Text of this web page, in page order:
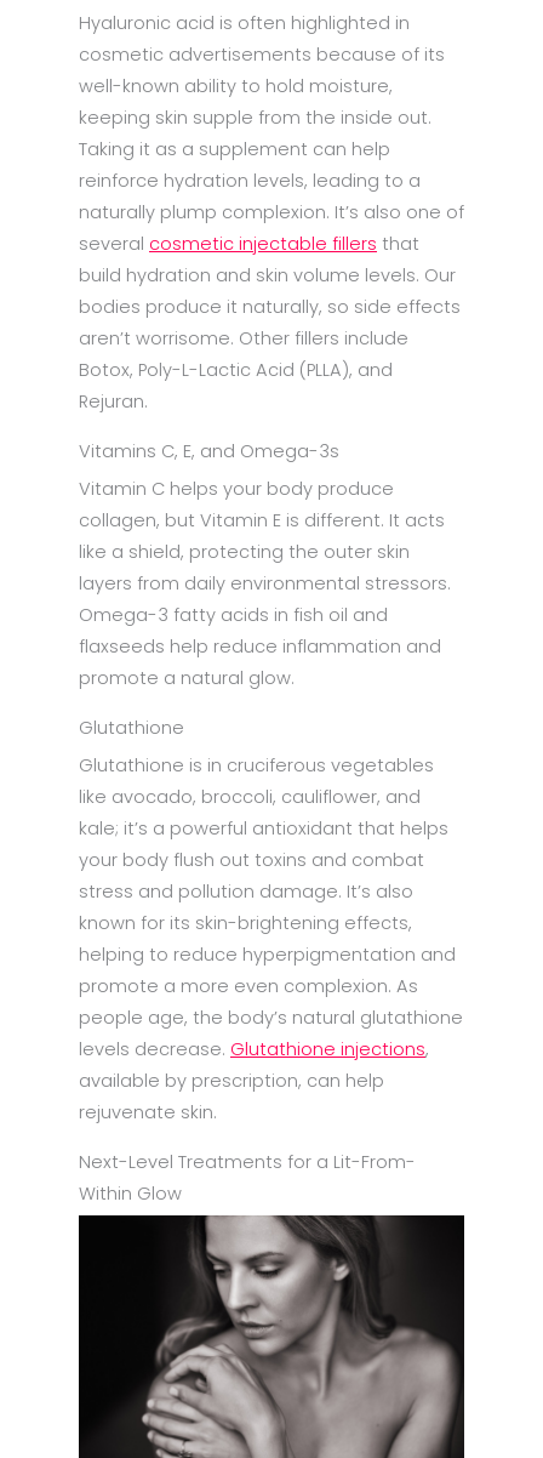
Hyaluronic acid is often highlighted in
cosmetic advertisements because of its
well-known ability to hold moisture,
keeping skin supple from the inside out.
Taking it as a supplement can help
reinforce hydration levels, leading to a
naturally plump complexion. It’s also one of
several cosmetic injectable fillers that
build hydration and skin volume levels. Our
bodies produce it naturally, so side effects
aren’t worrisome. Other fillers include
Botox, Poly-L-Lactic Acid (PLLA), and
Rejuran.
Vitamins C, E, and Omega-3s
Vitamin C helps your body produce
collagen, but Vitamin E is different. It acts
like a shield, protecting the outer skin
layers from daily environmental stressors.
Omega-3 fatty acids in fish oil and
flaxseeds help reduce inflammation and
promote a natural glow.
Glutathione
Glutathione is in cruciferous vegetables
like avocado, broccoli, cauliflower, and
kale; it’s a powerful antioxidant that helps
your body flush out toxins and combat
stress and pollution damage. It’s also
known for its skin-brightening effects,
helping to reduce hyperpigmentation and
promote a more even complexion. As
people age, the body’s natural glutathione
levels decrease. Glutathione injections,
available by prescription, can help
rejuvenate skin.
Next-Level Treatments for a Lit-From-
Within Glow